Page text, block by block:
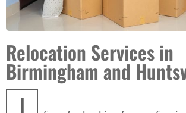
Relocation Services in
Birmingham and